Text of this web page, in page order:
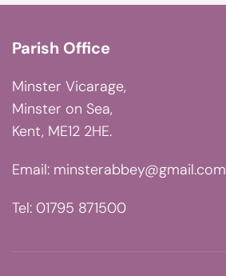
Parish Office
Minster Vicarage,
Minster on Sea,
Kent, ME12 2HE.
Email: minsterabbey@gmail.com
Tel: 01795 871500